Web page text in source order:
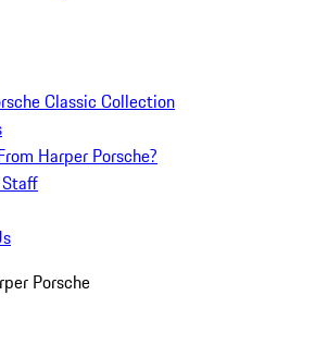
Classic Collection
Harper Porsche?
Porsche